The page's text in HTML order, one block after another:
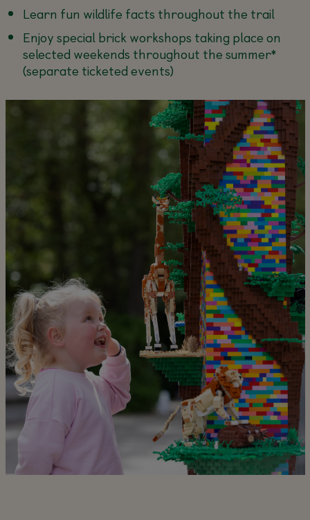
Learn fun wildlife facts throughout the trail
Enjoy special brick workshops taking place on
selected weekends throughout the summer*
(separate ticketed events)